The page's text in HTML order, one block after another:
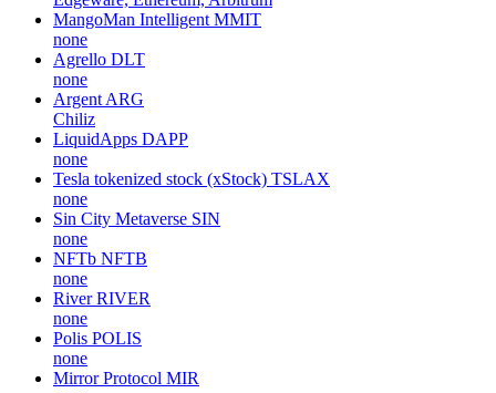
MangoMan Intelligent MMIT
none
Agrello DLT
none
Argent ARG
Chiliz
LiquidApps DAPP
none
Tesla tokenized stock (xStock) TSLAX
none
Sin City Metaverse SIN
none
NFTb NFTB
none
River RIVER
none
Polis POLIS
none
Mirror Protocol MIR